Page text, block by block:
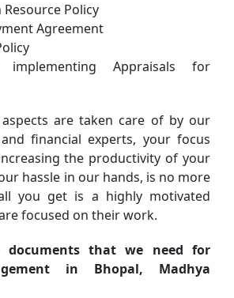
Policy
Agreement
implementing Appraisals for
are taken care of by our
financial experts, your focus
the productivity of your
hassle in our hands, is no more
you get is a highly motivated
focused on their work.
documents that we need for
in Bhopal, Madhya